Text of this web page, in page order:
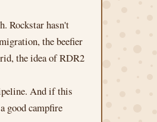
Rockstar hasn't
the beefier
the idea of RDR2
And if this
good campfire